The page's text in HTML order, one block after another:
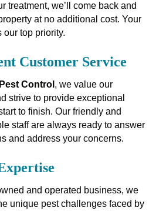
treatment, we’ll come back and
at no additional cost. Your
our top priority.
Customer Service
Control , we value our
strive to provide exceptional
to finish. Our friendly and
staff are always ready to answer
and address your concerns.
and operated business, we
unique pest challenges faced by